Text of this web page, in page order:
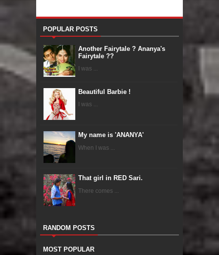
POPULAR POSTS
Another Fairytale ? Ananya's
Fairytale ??
I was ...
Beautiful Barbie !
I was ...
My name is 'ANANYA'
When I was ...
That girl in RED Sari.
There comes ...
RANDOM POSTS
MOST POPULAR